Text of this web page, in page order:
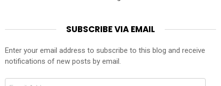
SUBSCRIBE VIA EMAIL
Enter your email address to subscribe to this blog and receive
notifications of new posts by email.
Email